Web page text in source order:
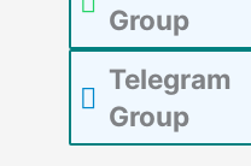
Group
Telegram
Group